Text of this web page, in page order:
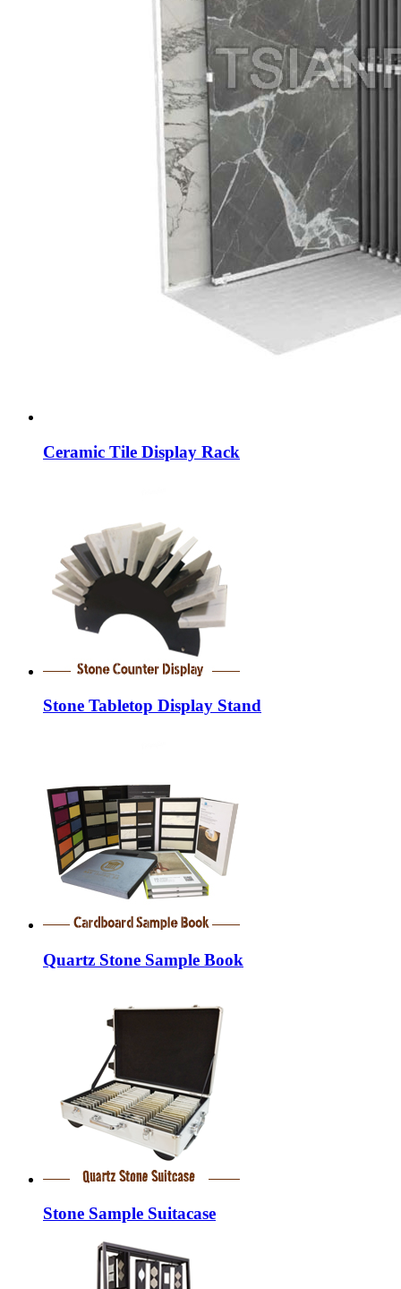
Ceramic Tile Display Rack
Stone Tabletop Display Stand
Quartz Stone Sample Book
Stone Sample Suitacase